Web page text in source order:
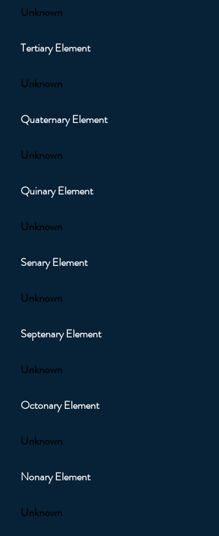
Unknown
Tertiary Element
Unknown
Quaternary Element
Unknown
Quinary Element
Unknown
Senary Element
Unknown
Septenary Element
Unknown
Octonary Element
Unknown
Nonary Element
Unknown